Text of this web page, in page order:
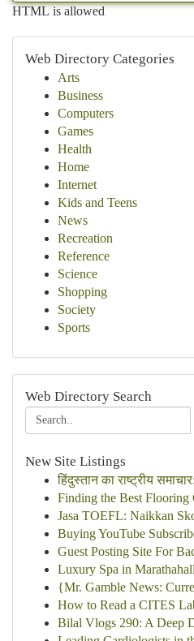
HTML is allowed
Web Directory Categories
Arts
Business
Computers
Games
Health
Home
Internet
Kids and Teens
News
Recreation
Reference
Science
Shopping
Society
Sports
Web Directory Search
New Site Listings
हिंदुस्तान का राष्ट्रीय
Finding the Best Flooring
Jasa TOEFL: Naikkan
Buying YouTube
Guest Posting Site For
Luxury Spa in
{Mr. Gamble News:
How to Read a CITES
Bilal Vlogs 290: A Deep